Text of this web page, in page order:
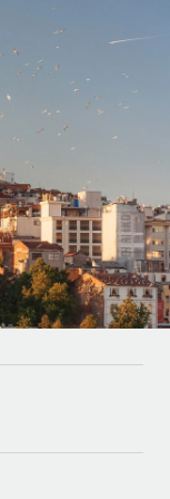
MCP
tools
for global